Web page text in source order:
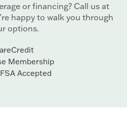
or financing? Call us at
happy to walk you through
options.
Membership
Accepted